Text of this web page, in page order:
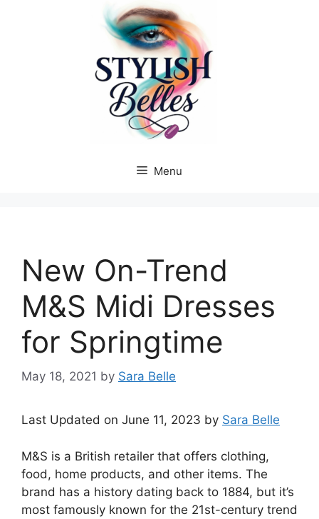
Menu
New On-Trend
M&S Midi Dresses
for Springtime
May 18, 2021 by Sara Belle
Last Updated on June 11, 2023 by Sara Belle
M&S is a British retailer that offers clothing,
food, home products, and other items. The
brand has a history dating back to 1884, but it’s
most famously known for the 21st-century trend